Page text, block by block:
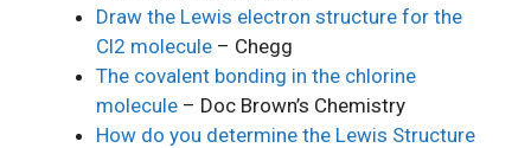
Draw the Lewis electron structure for the
Cl2 molecule – Chegg
The covalent bonding in the chlorine
molecule – Doc Brown’s Chemistry
How do you determine the Lewis Structure